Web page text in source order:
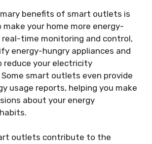
benefits of smart outlets is
your home more energy-
time monitoring and control,
energy-hungry appliances and
reduce your electricity
smart outlets even provide
usage reports, helping you make
about your energy
outlets contribute to the